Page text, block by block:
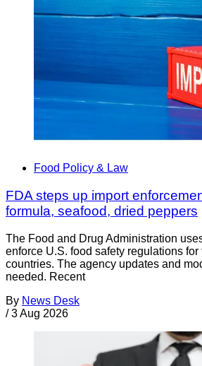
Food Policy & Law
FDA steps up import
formula, seafood, dried peppers
The Food and Drug Administration
enforce U.S. food safety regulations for
countries. The agency updates and
needed. Recent
By News Desk
/ 3 Aug 2026